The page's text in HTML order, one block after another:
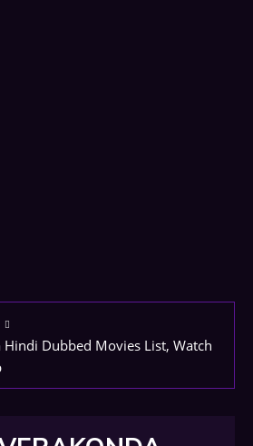
Dubbed Movies List, Watch